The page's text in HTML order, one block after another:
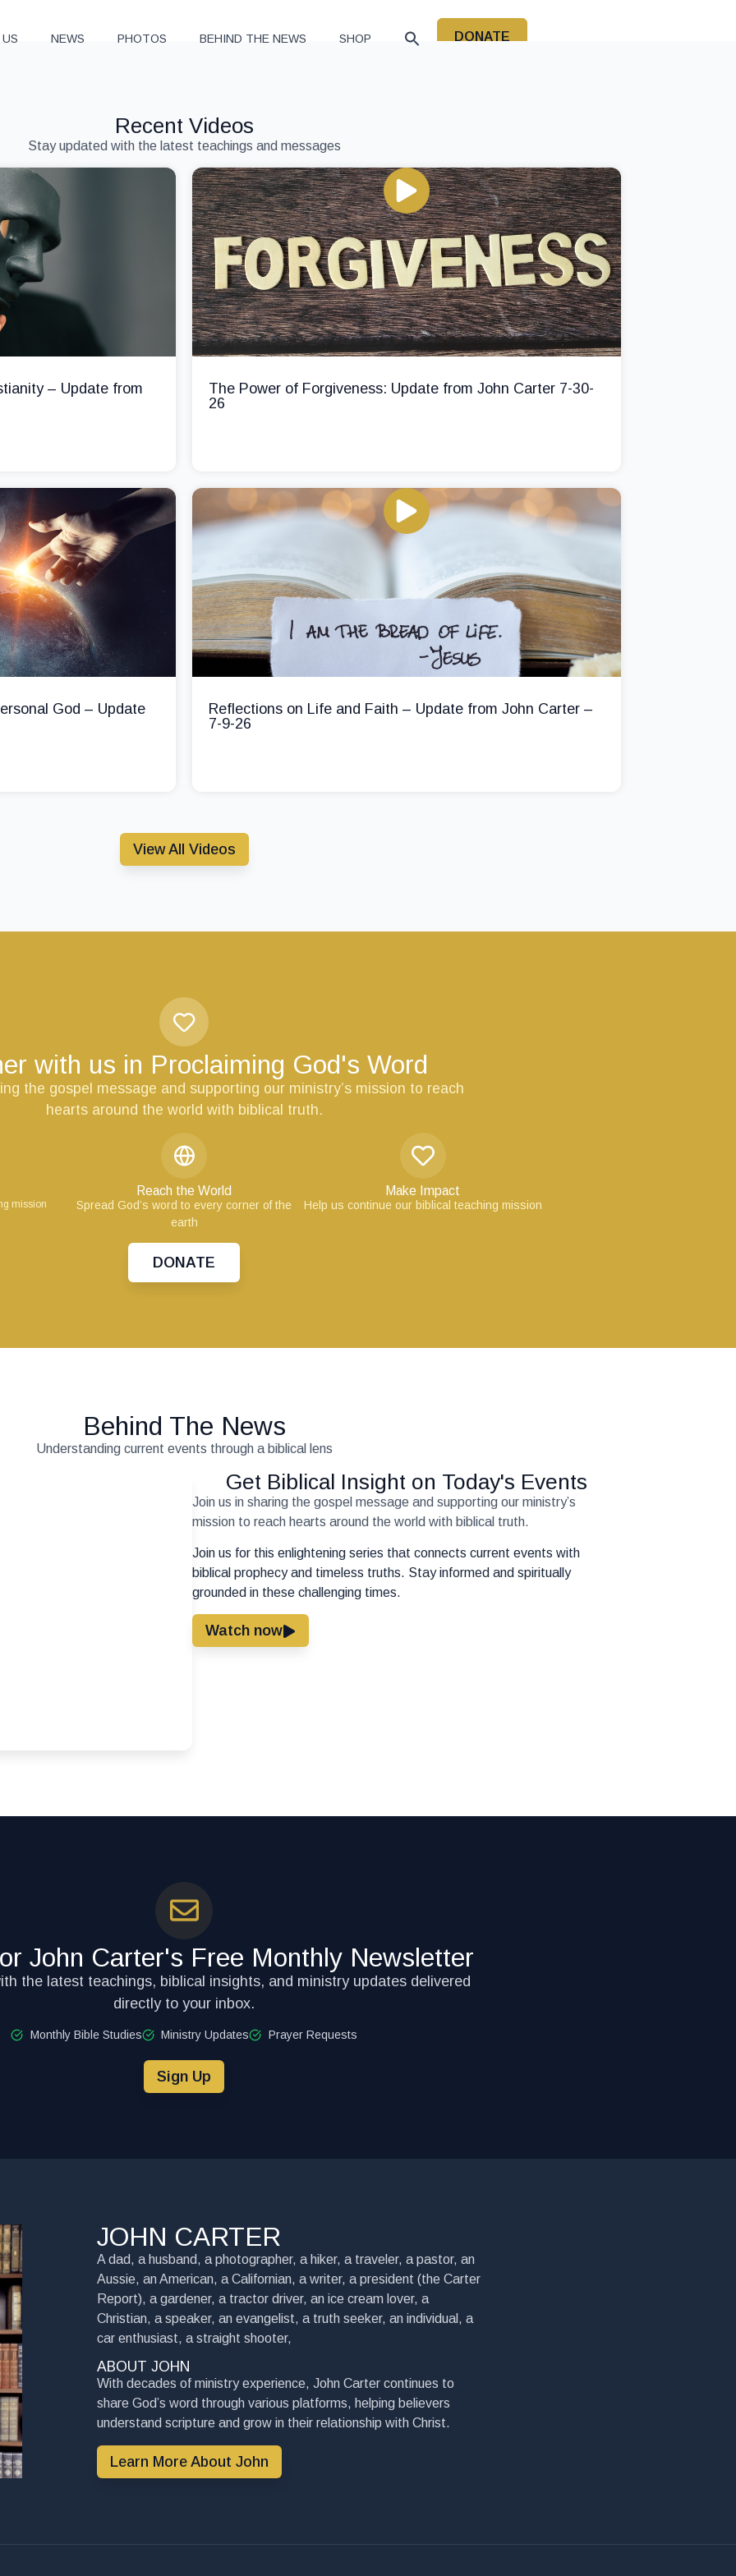
NEWS PHOTOS BEHIND THE NEWS SHOP DONATE
Recent Videos
Stay updated with the latest teachings and messages
– Update from
The Power of Forgiveness: Update from John Carter 7-30-
26
God – Update
Reflections on Life and Faith – Update from John Carter –
7-9-26
View All Videos
with us in Proclaiming God's Word
the gospel message and supporting our ministry’s mission to reach
hearts around the world with biblical truth.
mission
Reach the World
Spread God’s word to every corner of the
earth
Make Impact
Help us continue our biblical teaching mission
DONATE
Behind The News
Understanding current events through a biblical lens
Get Biblical Insight on Today's Events
Join us in sharing the gospel message and supporting our ministry’s
mission to reach hearts around the world with biblical truth.
Join us for this enlightening series that connects current events with
biblical prophecy and timeless truths. Stay informed and spiritually
grounded in these challenging times.
Watch now
John Carter's Free Monthly Newsletter
the latest teachings, biblical insights, and ministry updates delivered
directly to your inbox.
Monthly Bible Studies Ministry Updates Prayer Requests
Sign Up
JOHN CARTER
A dad, a husband, a photographer, a hiker, a traveler, a pastor, an
Aussie, an American, a Californian, a writer, a president (the Carter
Report), a gardener, a tractor driver, an ice cream lover, a
Christian, a speaker, an evangelist, a truth seeker, an individual, a
car enthusiast, a straight shooter,
ABOUT JOHN
With decades of ministry experience, John Carter continues to
share God’s word through various platforms, helping believers
understand scripture and grow in their relationship with Christ.
Learn More About John